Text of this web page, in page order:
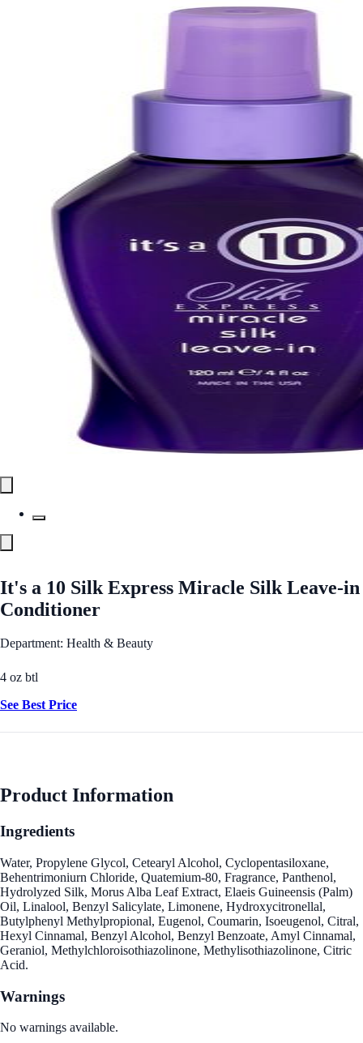
It's a 10 Silk Express Miracle Silk Leave-in
Conditioner
Department: Health & Beauty
4 oz btl
See Best Price
Product Information
Ingredients
Water, Propylene Glycol, Cetearyl Alcohol, Cyclopentasiloxane,
Behentrimoniurn Chloride, Quatemium-80, Fragrance, Panthenol,
Hydrolyzed Silk, Morus Alba Leaf Extract, Elaeis Guineensis (Palm)
Oil, Linalool, Benzyl Salicylate, Limonene, Hydroxycitronellal,
Butylphenyl Methylpropional, Eugenol, Coumarin, Isoeugenol, Citral,
Hexyl Cinnamal, Benzyl Alcohol, Benzyl Benzoate, Amyl Cinnamal,
Geraniol, Methylchloroisothiazolinone, Methylisothiazolinone, Citric
Acid.
Warnings
No warnings available.